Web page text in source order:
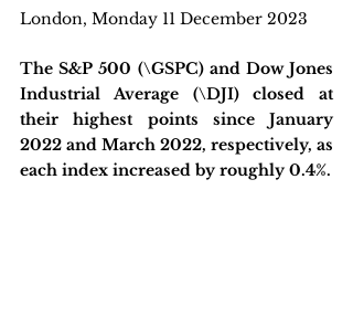
London, Monday 11 December 2023
The S&P 500 (\GSPC) and Dow Jones
Industrial Average (\DJI) closed at
their highest points since January
2022 and March 2022, respectively, as
each index increased by roughly 0.4%.